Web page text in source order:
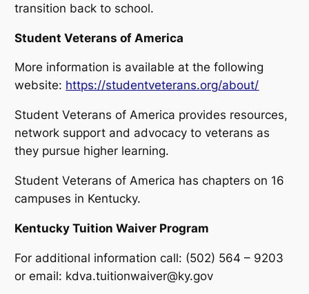
transition back to school.
Student Veterans of America
More information is available at the following
website: https://studentveterans.org/about/
Student Veterans of America provides resources,
network support and advocacy to veterans as
they pursue higher learning.
Student Veterans of America has chapters on 16
campuses in Kentucky.
Kentucky Tuition Waiver Program
For additional information call: (502) 564 – 9203
or email: kdva.tuitionwaiver@ky.gov